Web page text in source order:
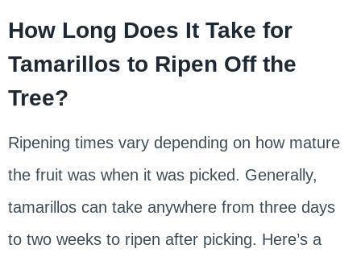
How Long Does It Take for
Tamarillos to Ripen Off the
Tree?
Ripening times vary depending on how mature
the fruit was when it was picked. Generally,
tamarillos can take anywhere from three days
to two weeks to ripen after picking. Here’s a